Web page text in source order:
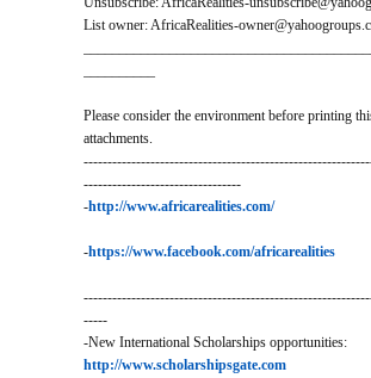
List owner: AfricaRealities-
Please consider the environment before printing
attachments.
---------------------------------
-http://www.africarealities.com/
-https://www.facebook.com/africarealities
-----
-New International Scholarships opportunities:
http://www.scholarshipsgate.com